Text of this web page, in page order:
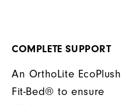
COMPLETE SUPPORT
An OrthoLite EcoPlush
Fit-Bed® to ensure